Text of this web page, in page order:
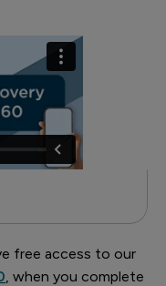
free access to our
, when you complete